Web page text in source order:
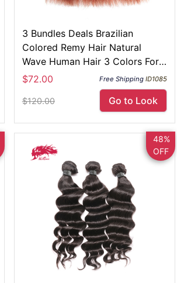
3 Bundles Deals Brazilian
Colored Remy Hair Natural
Wave Human Hair 3 Colors For
Your Selection
$72.00 Free Shipping ID1085
$120.00 Go to Look
48%
OFF